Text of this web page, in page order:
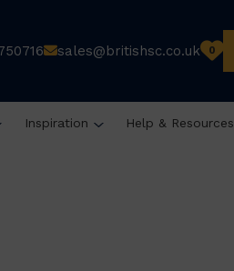
sales@britishsc.co.uk 0
Inspiration Help & Resources